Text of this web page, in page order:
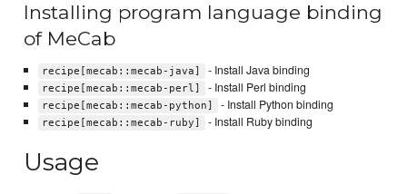
Installing program language binding
of MeCab
recipe[mecab::mecab-java] - Install Java binding
recipe[mecab::mecab-perl] - Install Perl binding
recipe[mecab::mecab-python] - Install Python binding
recipe[mecab::mecab-ruby] - Install Ruby binding
Usage